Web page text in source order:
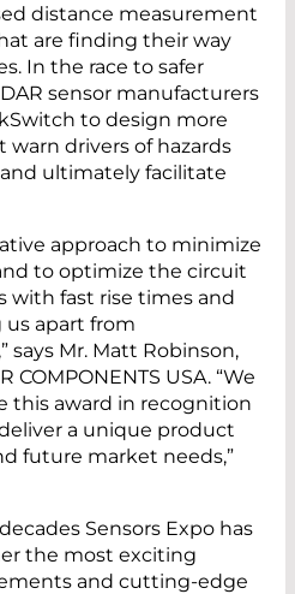
distance measurement
are finding their way
In the race to safer
sensor manufacturers
to design more
drivers of hazards
ultimately facilitate
approach to minimize
to optimize the circuit
with fast rise times and
apart from
says Mr. Matt Robinson,
COMPONENTS USA. “We
this award in recognition
a unique product
future market needs,”
Sensors Expo has
the most exciting
and cutting-edge